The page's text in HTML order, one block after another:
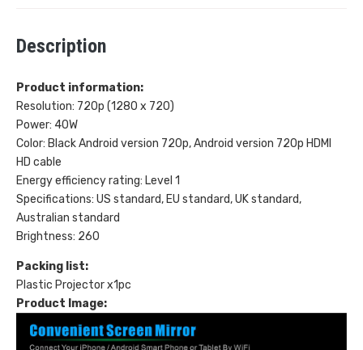
Description
Product information:
Resolution: 720p (1280 x 720)
Power: 40W
Color: Black Android version 720p, Android version 720p HDMI
HD cable
Energy efficiency rating: Level 1
Specifications: US standard, EU standard, UK standard,
Australian standard
Brightness: 260
Packing list:
Plastic Projector x1pc
Product Image: